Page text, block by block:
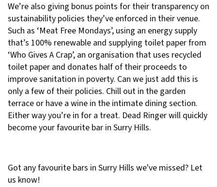
We’re also giving bonus points for their transparency on
sustainability policies they’ve enforced in their venue.
Such as ‘Meat Free Mondays’, using an energy supply
that’s 100% renewable and supplying toilet paper from
‘Who Gives A Crap’, an organisation that uses recycled
toilet paper and donates half of their proceeds to
improve sanitation in poverty. Can we just add this is
only a few of their policies. Chill out in the garden
terrace or have a wine in the intimate dining section.
Either way you’re in for a treat. Dead Ringer will quickly
become your favourite bar in Surry Hills.
Got any favourite bars in Surry Hills we've missed? Let
us know!